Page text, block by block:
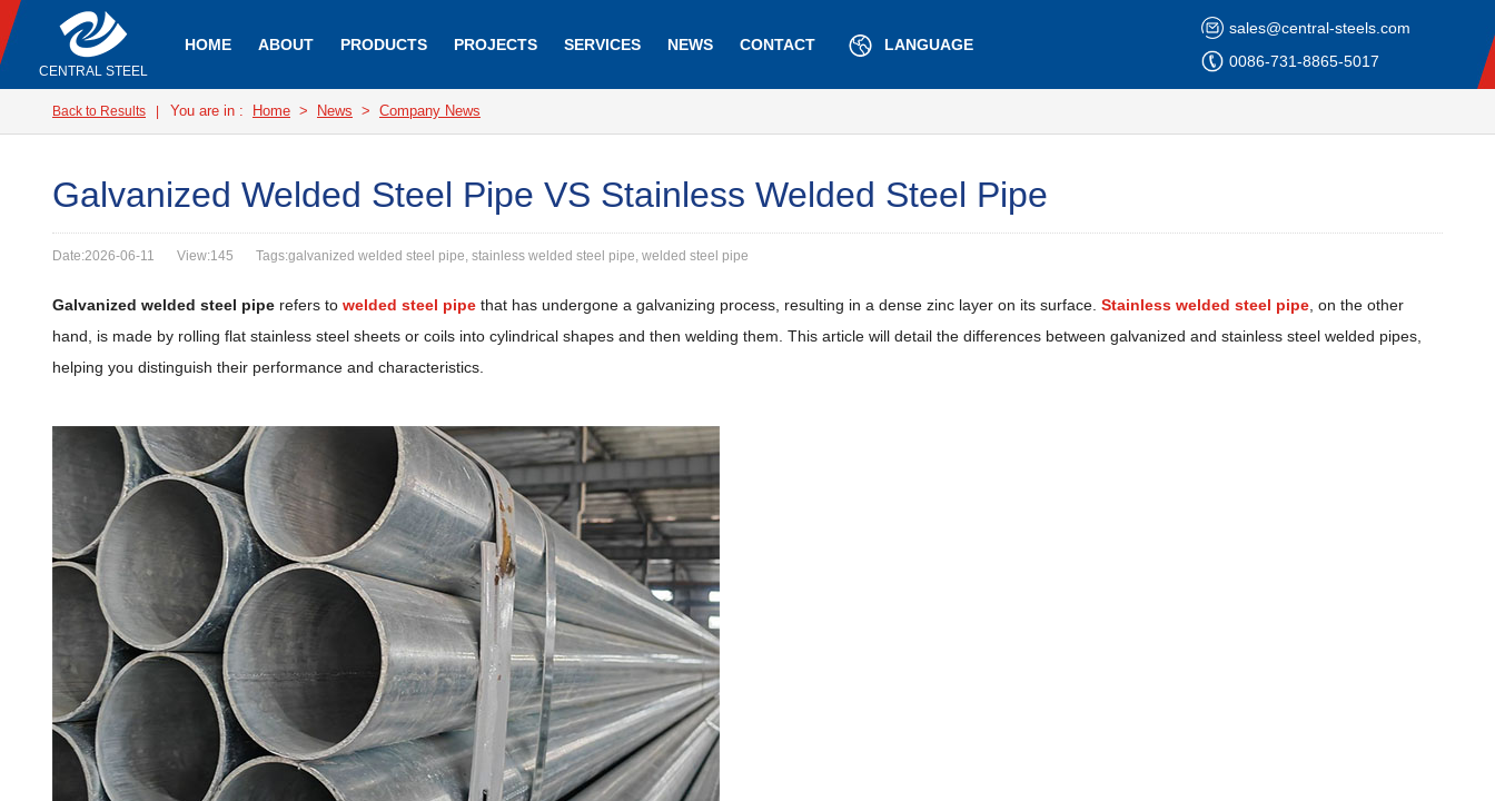
CENTRAL STEEL
HOME ABOUT PRODUCTS PROJECTS SERVICES NEWS CONTACT LANGUAGE
sales@central-steels.com
0086-731-8865-5017
Back to Results You are in : Home > News > Company News
Galvanized Welded Steel Pipe VS Stainless Welded Steel Pipe
Date:2026-06-11 View:145 Tags:galvanized welded steel pipe, stainless welded steel pipe, welded steel pipe
Galvanized welded steel pipe refers to welded steel pipe that has undergone a galvanizing process, resulting in a dense zinc layer on its surface. Stainless welded steel pipe , on the other
hand, is made by rolling flat stainless steel sheets or coils into cylindrical shapes and then welding them. This article will detail the differences between galvanized and stainless steel welded pipes,
helping you distinguish their performance and characteristics.